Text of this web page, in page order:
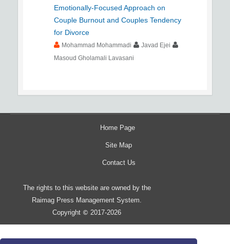
Emotionally-Focused Approach on
Couple Burnout and Couples Tendency
for Divorce
Mohammad Mohammadi
Javad Ejei
Masoud Gholamali Lavasani
Home Page
Site Map
Contact Us
The rights to this website are owned by the
Raimag Press Management System.
Copyright © 2017-2026